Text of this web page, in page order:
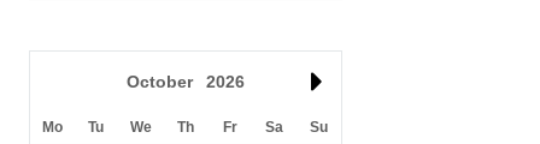
October 2026
Mo Tu We Th Fr Sa Su